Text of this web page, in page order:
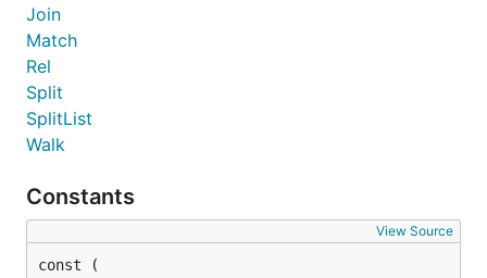
Join
Match
Rel
Split
SplitList
Walk
Constants
View Source